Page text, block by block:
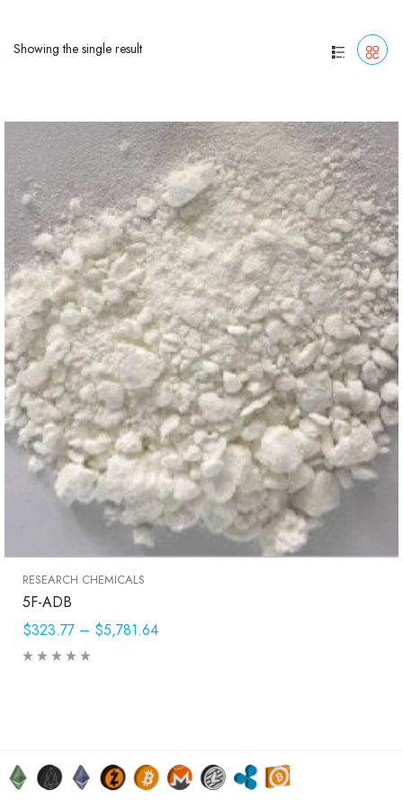
Showing the single result
RESEARCH CHEMICALS
5F-ADB
$323.77 – $5,781.64